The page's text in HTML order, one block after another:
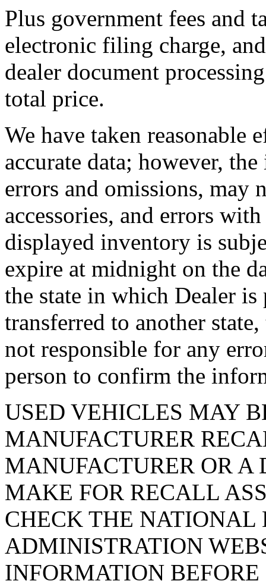
Plus government fees and
electronic filing charge,
dealer document
total price.
We have taken reasonable
accurate data; however,
errors and omissions, may
accessories, and errors
displayed inventory is
expire at midnight on the
the state in which Dealer
transferred to another
not responsible for any
person to confirm the
USED VEHICLES MAY
MANUFACTURER
MANUFACTURER OR A
MAKE FOR RECALL
CHECK THE NATIONAL
ADMINISTRATION
INFORMATION